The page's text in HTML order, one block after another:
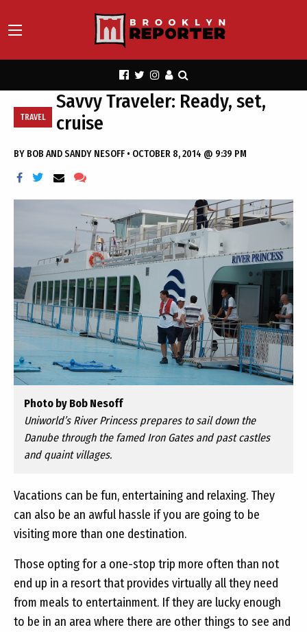
TRAVEL
Savvy Traveler: Ready, set,
cruise
BY BOB AND SANDY NESOFF • OCTOBER 8, 2014 @ 9:39 PM
Photo by Bob Nesoff
Uniworld’s River Princess prepares to sail down the
Danube through the famed Iron Gates and past castles
and quaint villages.
Vacations can be fun, entertaining and relaxing. They
can also be an awful hassle if you are going to be
visiting more than one destination.
Those opting for a one-stop trip more often than not
end up in a resort that provides virtually all they need
from meals to entertainment. If they are lucky enough
to be in an area where there are other things to see and